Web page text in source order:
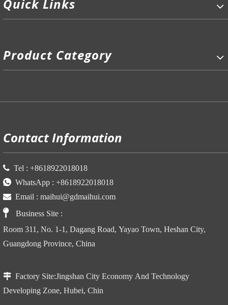
Quick Links
Product Category
Contact Information
 Tel : +8618922018018
 WhatsApp : +8618922018018
 Email : maihui@gdmaihui.com
 Business Site :
Room 311, No. 1-1, Dagang Road, Yayao Town, Heshan City,
Guangdong Province, China
 Factory Site:Jingshan City Economy And Technology
Developing Zone, Hubei, Chin